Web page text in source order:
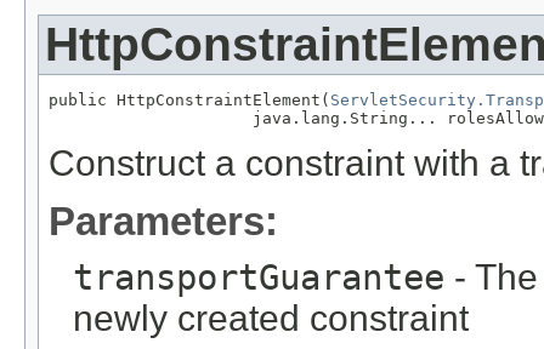
public HttpConstraintElement(
java.lang.String...
Construct a constraint with a
Parameters:
transportGuarantee -
newly created constraint